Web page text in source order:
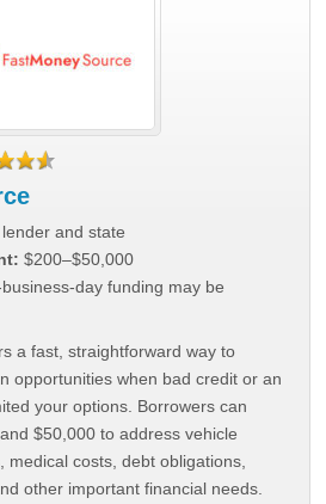
and state
$200–$50,000
day funding may be
a fast, straightforward way to
opportunities when bad credit or an
your options. Borrowers can
$50,000 to address vehicle
medical costs, debt obligations,
other important financial needs.